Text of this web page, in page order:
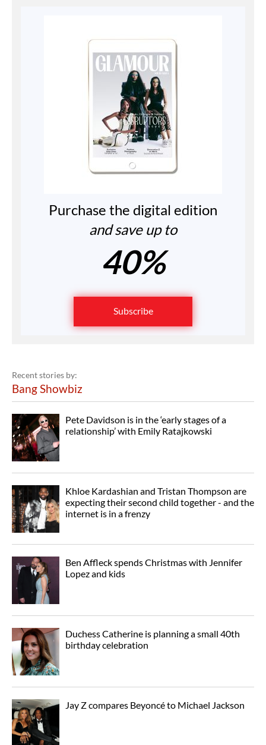
Purchase the digital edition
and save up to
40%
Subscribe
Recent stories by:
Bang Showbiz
Pete Davidson is in the ‘early stages of a
relationship’ with Emily Ratajkowski
Khloe Kardashian and Tristan Thompson are
expecting their second child together - and the
internet is in a frenzy
Ben Affleck spends Christmas with Jennifer
Lopez and kids
Duchess Catherine is planning a small 40th
birthday celebration
Jay Z compares Beyoncé to Michael Jackson